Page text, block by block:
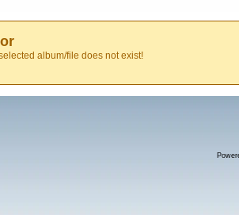
album/file does not exist!